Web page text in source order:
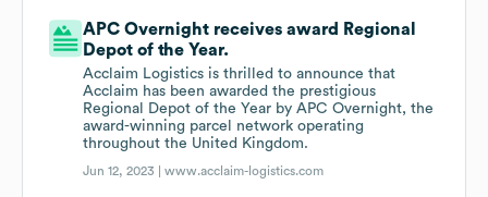
APC Overnight receives award Regional
Depot of the Year.
Acclaim Logistics is thrilled to announce that
Acclaim has been awarded the prestigious
Regional Depot of the Year by APC Overnight, the
award-winning parcel network operating
throughout the United Kingdom.
Jun 12, 2023 |www.acclaim-logistics.com